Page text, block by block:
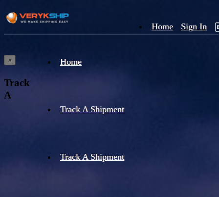
Home Sign In
Home
Track A Shipment
Track A Shipment
×
Track
A